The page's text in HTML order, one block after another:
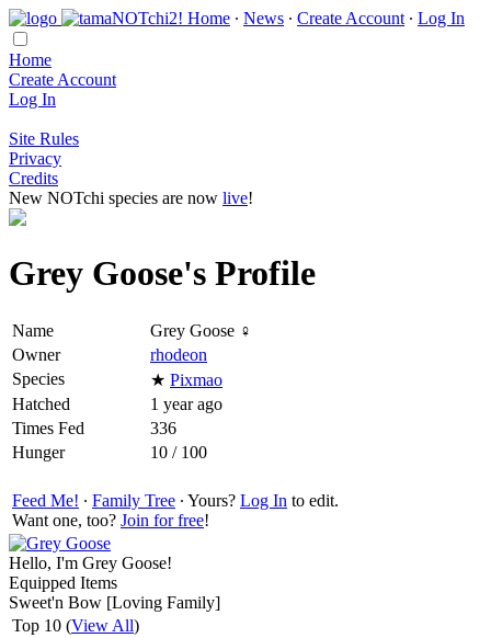
Home ∙ News ∙ Create Account ∙ Log In
Home
Create Account
Log In
Site Rules
Privacy
Credits
New NOTchi species are now live!
Grey Goose's Profile
Name
Grey Goose ♀
Owner
rhodeon
Species
★ Pixmao
Hatched
1 year ago
Times Fed
336
Hunger
10 / 100
Feed Me! ∙ Family Tree ∙ Yours? Log In to edit.
Want one, too? Join for free!
Hello, I'm Grey Goose!
Equipped Items
Sweet'n Bow [Loving Family]
Top 10 (View All)